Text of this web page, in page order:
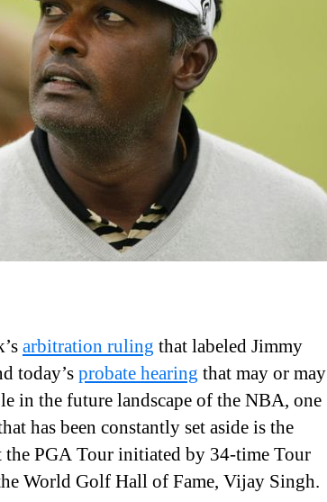
arbitration ruling that labeled Jimmy
today’sprobate hearing that may or may
in the future landscape of the NBA, one
has been constantly set aside is the
PGA Tour initiated by 34-time Tour
World Golf Hall of Fame, Vijay Singh.